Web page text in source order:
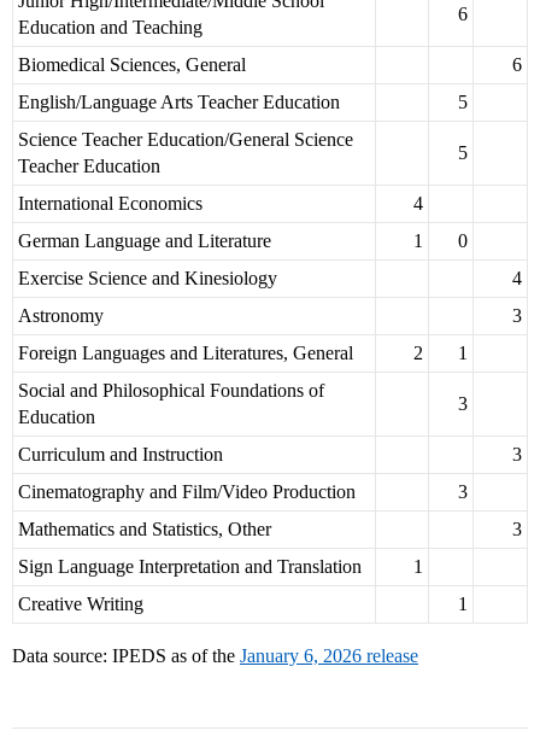
Education and Teaching
6
Biomedical Sciences, General
6
English/Language Arts Teacher Education
5
Science Teacher Education/General Science
Teacher Education
5
International Economics
4
German Language and Literature
1
0
Exercise Science and Kinesiology
4
Astronomy
3
Foreign Languages and Literatures, General
2
1
Social and Philosophical Foundations of
Education
3
Curriculum and Instruction
3
Cinematography and Film/Video Production
3
Mathematics and Statistics, Other
3
Sign Language Interpretation and Translation
1
Creative Writing
1
Data source: IPEDS as of the January 6, 2026 release